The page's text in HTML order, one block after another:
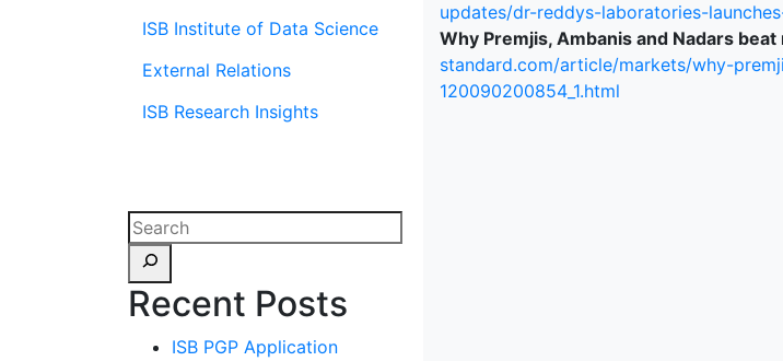
ISB Institute of Data Science
External Relations
ISB Research Insights
Recent Posts
ISB PGP Application
updates/dr-reddys-laboratories-
Why Premjis, Ambanis and Nadars
standard.com/article/markets/why-
120090200854_1.html